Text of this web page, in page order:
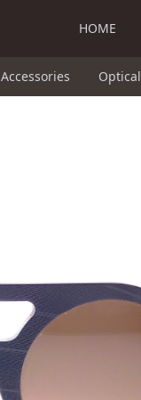
HOME
Accessories Optical